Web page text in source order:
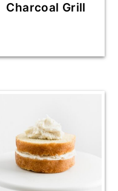
Charcoal Grill